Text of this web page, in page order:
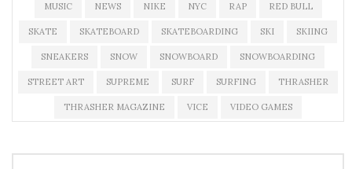
MUSIC NEWS NIKE NYC RAP RED BULL
SKATE SKATEBOARD SKATEBOARDING SKI SKIING
SNEAKERS SNOW SNOWBOARD SNOWBOARDING
STREET ART SUPREME SURF SURFING THRASHER
THRASHER MAGAZINE VICE VIDEO GAMES